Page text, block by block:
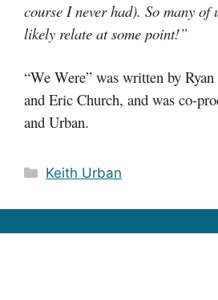
course I never had). So many
likely relate at some point!”
“We Were” was written by
and Eric Church, and was co-
and Urban.
Categories
Keith Urban